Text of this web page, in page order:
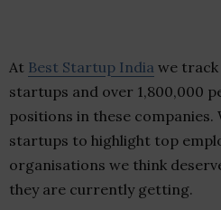
At Best Startup India we
startups and over 1,800,000
positions in these
startups to highlight top
organisations we think
they are currently getting.